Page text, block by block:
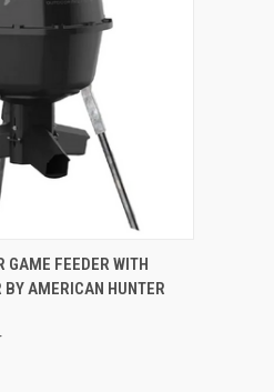
ADD TO CART
GAME FEEDER WITH
BY AMERICAN HUNTER